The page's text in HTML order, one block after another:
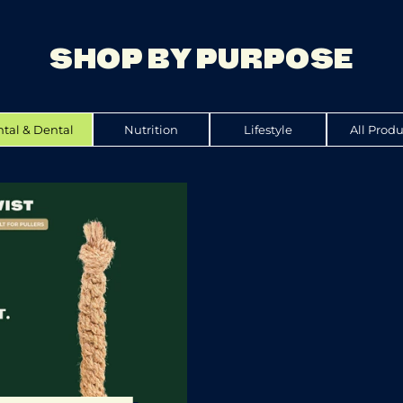
SHOP BY PURPOSE
& Dental Nutrition Lifestyle All